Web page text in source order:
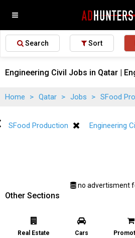
Search Sort
Engineering Civil Jobs in Qatar |
Home > Qatar > Jobs > SFood
SFood Production Engineering
no advertisment
Other Sections
Real Estate Cars